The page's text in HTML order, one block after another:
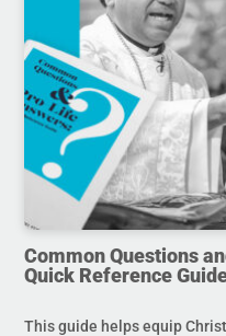
Common Questions
Quick Reference
This guide helps equip